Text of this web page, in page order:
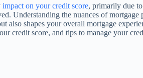
impact on your credit score, primarily due
Understanding the nuances of mortgage
also shapes your overall mortgage
credit score, and tips to manage your